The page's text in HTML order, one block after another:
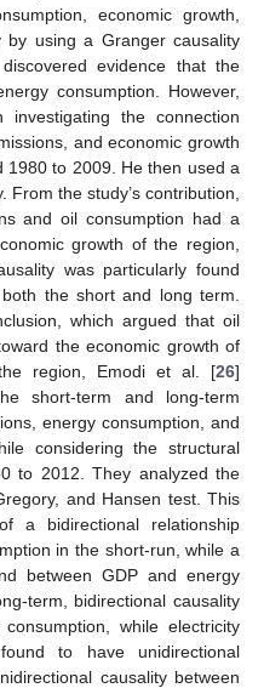
economic growth,
by using a Granger causality
evidence that the
consumption. However,
the connection
and economic growth
1980 to 2009. He then used a
the study’s contribution,
and oil consumption had a
growth of the region,
was particularly found
the short and long term.
which argued that oil
the economic growth of
region, Emodi et al. [26]
short-term and long-term
energy consumption, and
considering the structural
to 2012. They analyzed the
and Hansen test. This
a bidirectional relationship
in the short-run, while a
between GDP and energy
term, bidirectional causality
while electricity
to have unidirectional
causality between